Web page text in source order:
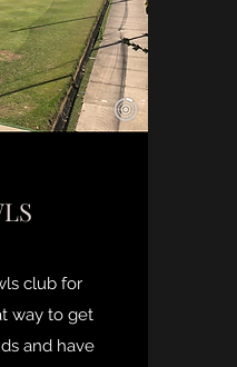
club for
way to get
and have